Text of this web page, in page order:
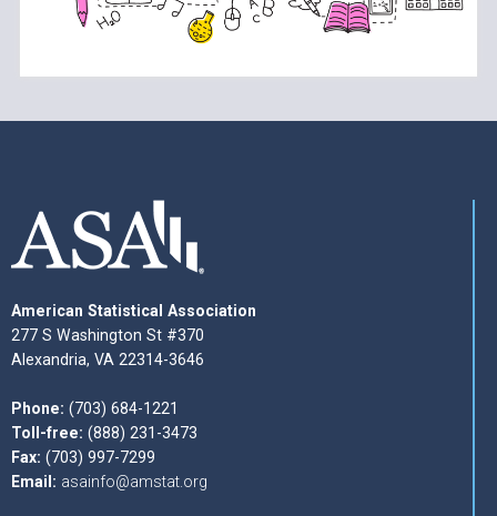
American Statistical Association
277 S Washington St #370
Alexandria, VA 22314-3646
Phone: (703) 684-1221
Toll-free: (888) 231-3473
Fax: (703) 997-7299
Email: asainfo@amstat.org